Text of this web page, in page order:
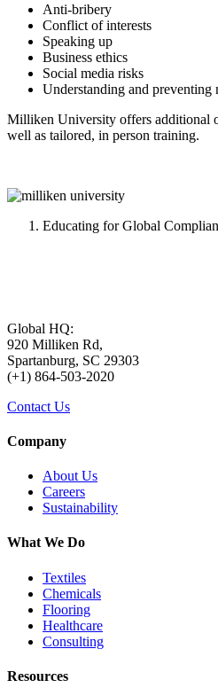
Anti-bribery
Conflict of interests
Speaking up
Business ethics
Social media risks
Understanding and preventing
Milliken University offers additional
well as tailored, in person training.
Educating for Global
Global HQ:
920 Milliken Rd,
Spartanburg, SC 29303
(+1) 864-503-2020
Contact Us
Company
About Us
Careers
Sustainability
What We Do
Textiles
Chemicals
Flooring
Healthcare
Consulting
Resources